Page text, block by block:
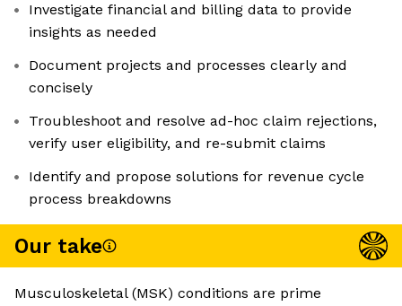
Investigate financial and billing data to provide
insights as needed
Document projects and processes clearly and
concisely
Troubleshoot and resolve ad-hoc claim rejections,
verify user eligibility, and re-submit claims
Identify and propose solutions for revenue cycle
process breakdowns
Our take
Musculoskeletal (MSK) conditions are prime